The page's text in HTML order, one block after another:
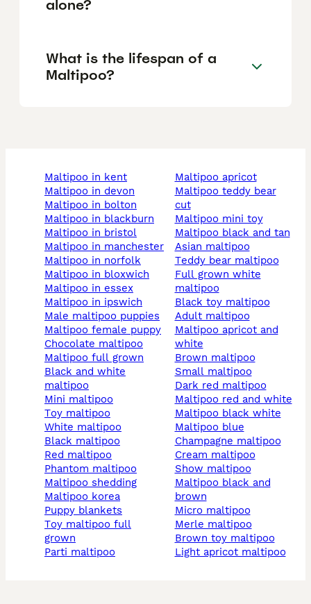
alone?
What is the lifespan of a
Maltipoo?
maltipoo in kent
maltipoo in devon
maltipoo in bolton
maltipoo in blackburn
maltipoo in bristol
maltipoo in manchester
maltipoo in norfolk
maltipoo in bloxwich
maltipoo in essex
maltipoo in ipswich
male maltipoo puppies
maltipoo female puppy
chocolate maltipoo
maltipoo full grown
black and white
maltipoo
mini maltipoo
toy maltipoo
white maltipoo
black maltipoo
red maltipoo
phantom maltipoo
maltipoo shedding
maltipoo korea
puppy blankets
toy maltipoo full
grown
parti maltipoo
maltipoo apricot
maltipoo teddy bear
cut
maltipoo mini toy
maltipoo black and tan
asian maltipoo
teddy bear maltipoo
full grown white
maltipoo
black toy maltipoo
adult maltipoo
maltipoo apricot and
white
brown maltipoo
small maltipoo
dark red maltipoo
maltipoo red and white
maltipoo black white
maltipoo blue
champagne maltipoo
cream maltipoo
show maltipoo
maltipoo black and
brown
micro maltipoo
merle maltipoo
brown toy maltipoo
light apricot maltipoo